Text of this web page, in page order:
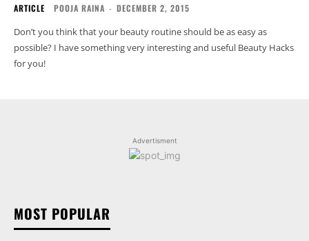
ARTICLE POOJA RAINA - DECEMBER 2, 2015
Don’t you think that your beauty routine should be as easy as
possible? I have something very interesting and useful Beauty Hacks
for you!
Advertisment
MOST POPULAR